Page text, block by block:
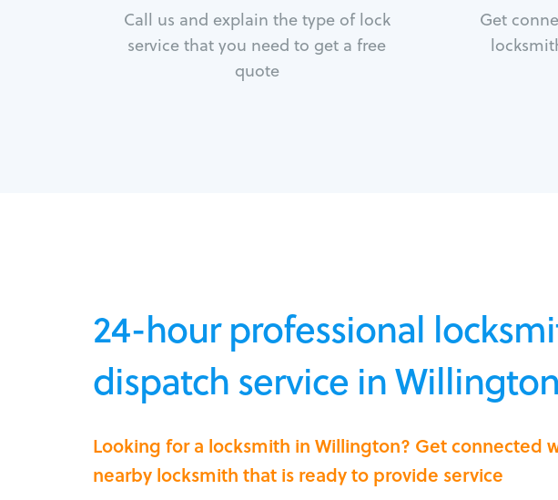
Call us and explain the type of lock
service that you need to get a free
quote
Get
24-hour professional
dispatch service in
Looking for a locksmith in Willington? Get connected
nearby locksmith that is ready to provide service